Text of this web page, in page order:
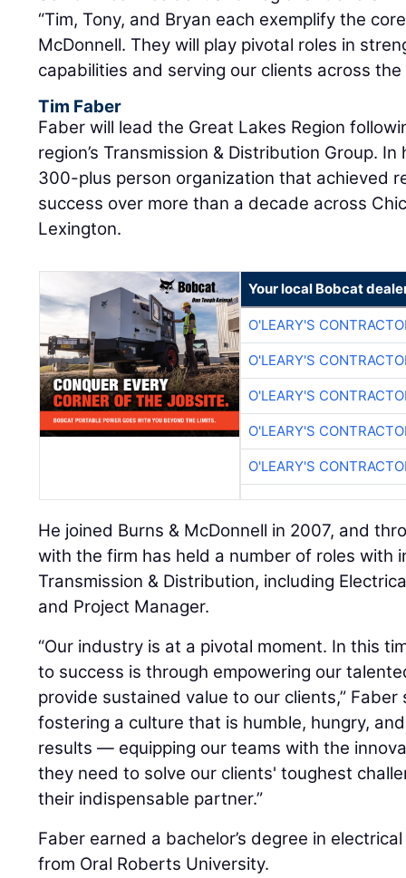
“Tim, Tony, and Bryan each exemplify the
McDonnell. They will play pivotal roles in
capabilities and serving our clients across the
Tim Faber
Faber will lead the Great Lakes Region
region’s Transmission & Distribution Group.
300-plus person organization that achieved
success over more than a decade across
Lexington.
Your local Bobcat
O'LEARY'S
O'LEARY'S
O'LEARY'S
O'LEARY'S
O'LEARY'S
He joined Burns & McDonnell in 2007, and
with the firm has held a number of roles with
Transmission & Distribution, including
and Project Manager.
“Our industry is at a pivotal moment. In this
to success is through empowering our
provide sustained value to our clients,” Faber
fostering a culture that is humble, hungry,
results — equipping our teams with the
they need to solve our clients' toughest
their indispensable partner.”
Faber earned a bachelor’s degree in
from Oral Roberts University.